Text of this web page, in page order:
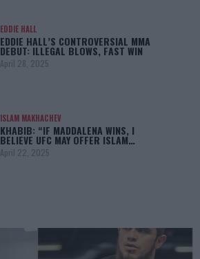
EDDIE HALL
EDDIE HALL’S CONTROVERSIAL MMA
DEBUT: ILLEGAL BLOWS, FAST WIN
April 28, 2025
ISLAM MAKHACHEV
KHABIB: “IF MADDALENA WINS, I
BELIEVE UFC MAY OFFER ISLAM…
April 22, 2025